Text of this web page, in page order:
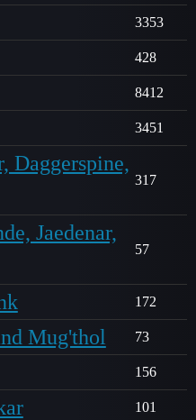
3353
428
8412
3451
Daggerspine,
317
Jaedenar,
57
172
Mug'thol 73
156
101